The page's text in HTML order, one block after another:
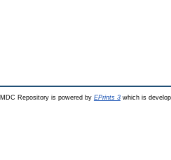
MDC Repository is powered by EPrints 3which is